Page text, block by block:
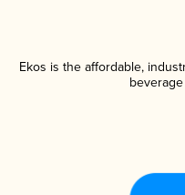
Ekos is the affordable,